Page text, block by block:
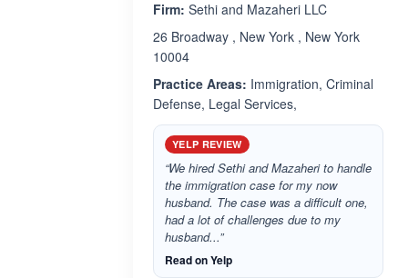
Firm: Sethi and Mazaheri LLC
26 Broadway , New York , New York
10004
Practice Areas: Immigration, Criminal
Defense, Legal Services,
YELP REVIEW
“We hired Sethi and Mazaheri to handle
the immigration case for my now
husband. The case was a difficult one,
had a lot of challenges due to my
husband...”
Read on Yelp